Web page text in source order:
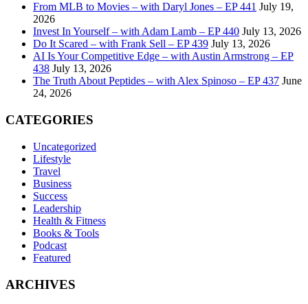
From MLB to Movies – with Daryl Jones – EP 441 July 19,
2026
Invest In Yourself – with Adam Lamb – EP 440 July 13, 2026
Do It Scared – with Frank Sell – EP 439 July 13, 2026
AI Is Your Competitive Edge – with Austin Armstrong – EP
438 July 13, 2026
The Truth About Peptides – with Alex Spinoso – EP 437 June
24, 2026
CATEGORIES
Uncategorized
Lifestyle
Travel
Business
Success
Leadership
Health & Fitness
Books & Tools
Podcast
Featured
ARCHIVES